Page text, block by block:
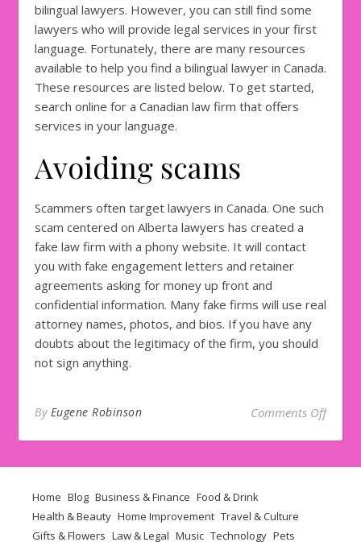
bilingual lawyers. However, you can still find some
lawyers who will provide legal services in your first
language. Fortunately, there are many resources
available to help you find a bilingual lawyer in Canada.
These resources are listed below. To get started,
search online for a Canadian law firm that offers
services in your language.
Avoiding scams
Scammers often target lawyers in Canada. One such
scam centered on Alberta lawyers has created a
fake law firm with a phony website. It will contact
you with fake engagement letters and retainer
agreements asking for money up front and
confidential information. Many fake firms will use real
attorney names, photos, and bios. If you have any
doubts about the legitimacy of the firm, you should
not sign anything.
By Eugene Robinson Comments Offon
Home Blog Business & Finance Food & Drink
Health & Beauty Home Improvement Travel & Culture
Gifts & Flowers Law & Legal Music Technology Pets